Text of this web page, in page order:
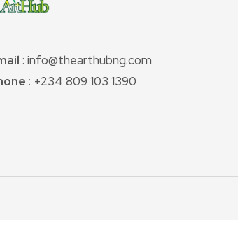
: info@thearthubng.com
: +234 809 103 1390